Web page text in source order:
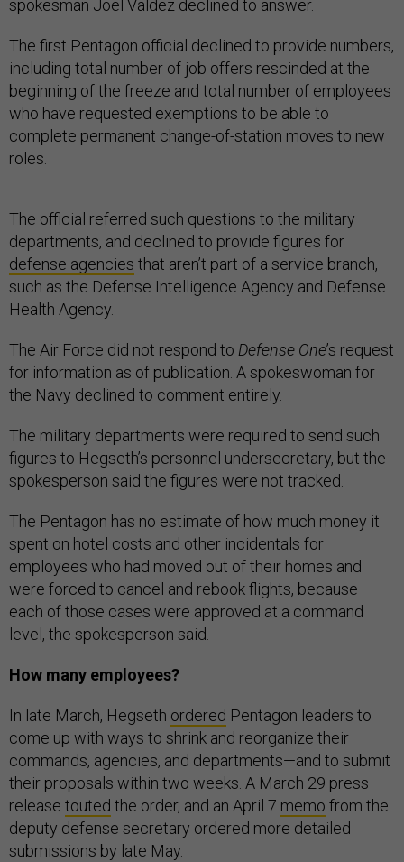
spokesman Joel Valdez declined to answer.
The first Pentagon official declined to provide numbers,
including total number of job offers rescinded at the
beginning of the freeze and total number of employees
who have requested exemptions to be able to
complete permanent change-of-station moves to new
roles.
The official referred such questions to the military
departments, and declined to provide figures for
defense agencies that aren’t part of a service branch,
such as the Defense Intelligence Agency and Defense
Health Agency.
The Air Force did not respond to Defense One’s request
for information as of publication. A spokeswoman for
the Navy declined to comment entirely.
The military departments were required to send such
figures to Hegseth’s personnel undersecretary, but the
spokesperson said the figures were not tracked.
The Pentagon has no estimate of how much money it
spent on hotel costs and other incidentals for
employees who had moved out of their homes and
were forced to cancel and rebook flights, because
each of those cases were approved at a command
level, the spokesperson said.
How many employees?
In late March, Hegseth ordered Pentagon leaders to
come up with ways to shrink and reorganize their
commands, agencies, and departments—and to submit
their proposals within two weeks. A March 29 press
release touted the order, and an April 7 memo from the
deputy defense secretary ordered more detailed
submissions by late May.